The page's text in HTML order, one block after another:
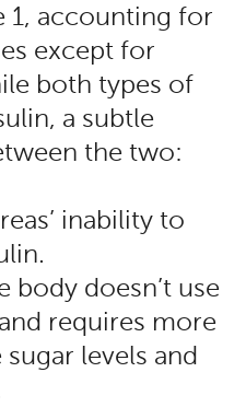
1, accounting for
except for
both types of
a subtle
the two:
inability to
body doesn’t use
requires more
levels and